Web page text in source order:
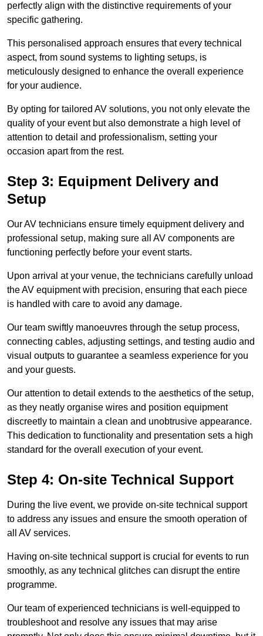
perfectly align with the distinctive requirements of your
specific gathering.
This personalised approach ensures that every technical
aspect, from sound systems to lighting setups, is
meticulously designed to enhance the overall experience
for your audience.
By opting for tailored AV solutions, you not only elevate the
quality of your event but also demonstrate a high level of
attention to detail and professionalism, setting your
occasion apart from the rest.
Step 3: Equipment Delivery and
Setup
Our AV technicians ensure timely equipment delivery and
professional setup, making sure all AV components are
functioning perfectly before your event starts.
Upon arrival at your venue, the technicians carefully unload
the AV equipment with precision, ensuring that each piece
is handled with care to avoid any damage.
Our team swiftly manoeuvres through the setup process,
connecting cables, adjusting settings, and testing audio and
visual outputs to guarantee a seamless experience for you
and your guests.
Our attention to detail extends to the aesthetics of the setup,
as they neatly organise wires and position equipment
discreetly to maintain a clean and unobtrusive appearance.
This dedication to functionality and presentation sets a high
standard for the overall execution of your event.
Step 4: On-site Technical Support
During the live event, we provide on-site technical support
to address any issues and ensure the smooth operation of
all AV services.
Having on-site technical support is crucial for events to run
smoothly, as any technical glitches can disrupt the entire
programme.
Our team of experienced technicians is well-equipped to
troubleshoot and resolve any issues that may arise